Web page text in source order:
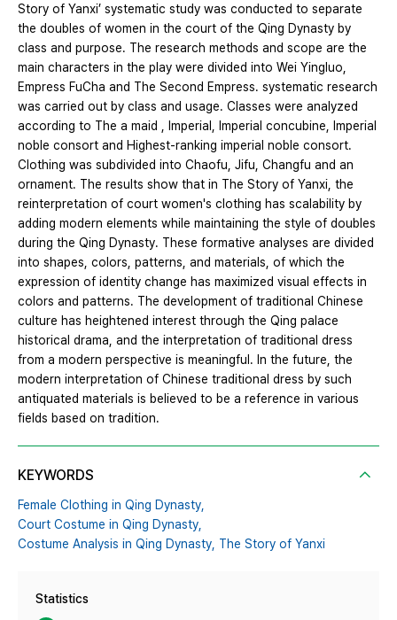
Story of Yanxi’ systematic study was conducted to separate
the doubles of women in the court of the Qing Dynasty by
class and purpose. The research methods and scope are the
main characters in the play were divided into Wei Yingluo,
Empress FuCha and The Second Empress. systematic research
was carried out by class and usage. Classes were analyzed
according to The a maid , Imperial, Imperial concubine, Imperial
noble consort and Highest-ranking imperial noble consort.
Clothing was subdivided into Chaofu, Jifu, Changfu and an
ornament. The results show that in The Story of Yanxi, the
reinterpretation of court women's clothing has scalability by
adding modern elements while maintaining the style of doubles
during the Qing Dynasty. These formative analyses are divided
into shapes, colors, patterns, and materials, of which the
expression of identity change has maximized visual effects in
colors and patterns. The development of traditional Chinese
culture has heightened interest through the Qing palace
historical drama, and the interpretation of traditional dress
from a modern perspective is meaningful. In the future, the
modern interpretation of Chinese traditional dress by such
antiquated materials is believed to be a reference in various
fields based on tradition.
KEYWORDS
Female Clothing in Qing Dynasty,
Court Costume in Qing Dynasty,
Costume Analysis in Qing Dynasty, The Story of Yanxi
Statistics